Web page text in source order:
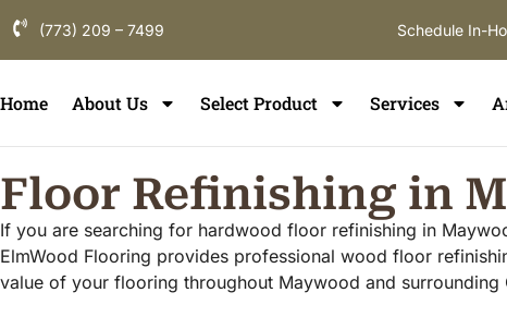
(773) 209 – 7499 Schedule In-
Home About Us Select Product Services
Floor Refinishing in
If you are searching for hardwood floor refinishing in
ElmWood Flooring provides professional wood floor
value of your flooring throughout Maywood and surrounding